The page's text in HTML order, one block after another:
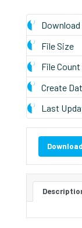
Download
File Size
File Count
Create
Last
Download